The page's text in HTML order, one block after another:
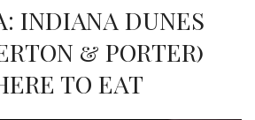
INDIANA DUNES
& PORTER)
TO EAT